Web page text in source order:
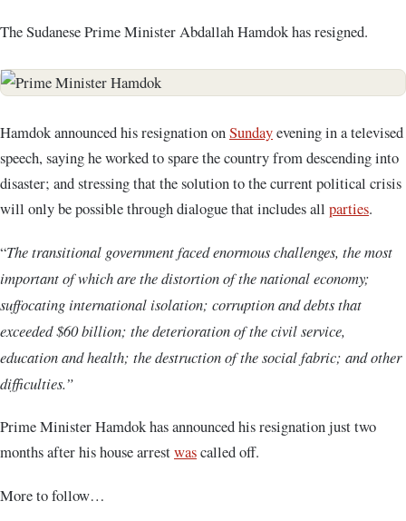
The Sudanese Prime Minister Abdallah Hamdok has resigned.
Hamdok announced his resignation onSundayevening in a televised
speech, saying he worked to spare the country from descending into
disaster; and stressing that the solution to the current political crisis
will only be possible through dialogue that includes all parties.
“The transitional government faced enormous challenges, the most
important of which are the distortion of the national economy;
suffocating international isolation; corruption and debts that
exceeded $60 billion; the deterioration of the civil service,
education and health; the destruction of the social fabric; and other
difficulties.”
Prime Minister Hamdok has announced his resignation just two
months after his house arrestwascalled off.
More to follow…